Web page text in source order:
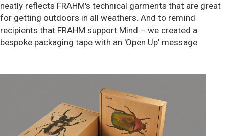
neatly reflects FRAHM's technical garments that are great
for getting outdoors in all weathers. And to remind
recipients that FRAHM support Mind – we created a
bespoke packaging tape with an 'Open Up' message.